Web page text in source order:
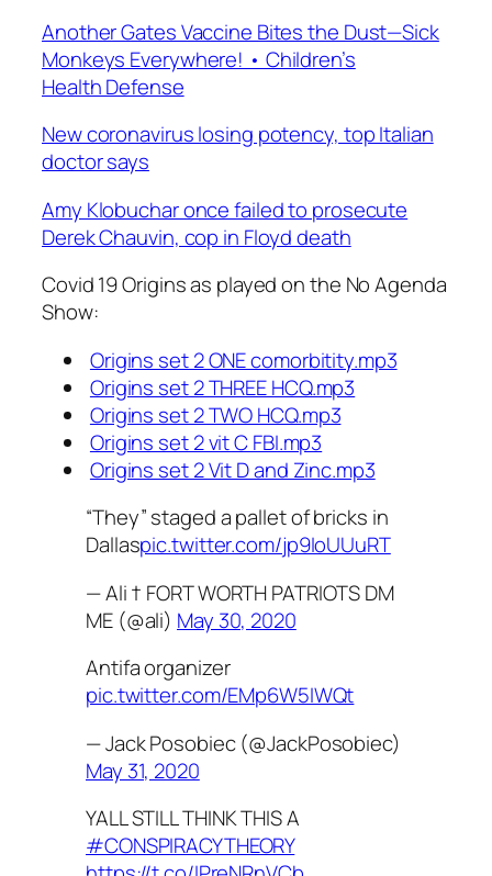
Another Gates Vaccine Bites the Dust—Sick
Monkeys Everywhere! • Children’s
Health Defense
New coronavirus losing potency, top Italian
doctor says
Amy Klobuchar once failed to prosecute
Derek Chauvin, cop in Floyd death
Covid 19 Origins as played on the No Agenda
Show:
Origins set 2 ONE comorbitity.mp3
Origins set 2 THREE HCQ.mp3
Origins set 2 TWO HCQ.mp3
Origins set 2 vit C FBI.mp3
Origins set 2 Vit D and Zinc.mp3
“They” staged a pallet of bricks in
Dallaspic.twitter.com/jp9IoUUuRT
— Ali † FORT WORTH PATRIOTS DM
ME (@ali) May 30, 2020
Antifa organizer
pic.twitter.com/EMp6W5IWQt
— Jack Posobiec (@JackPosobiec)
May 31, 2020
YALL STILL THINK THIS A
#CONSPIRACYTHEORY